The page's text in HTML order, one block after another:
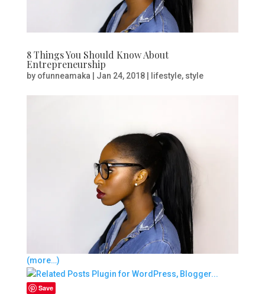
8 Things You Should Know About
Entrepreneurship
by ofunneamaka | Jan 24, 2018| lifestyle, style
(more…)
Save